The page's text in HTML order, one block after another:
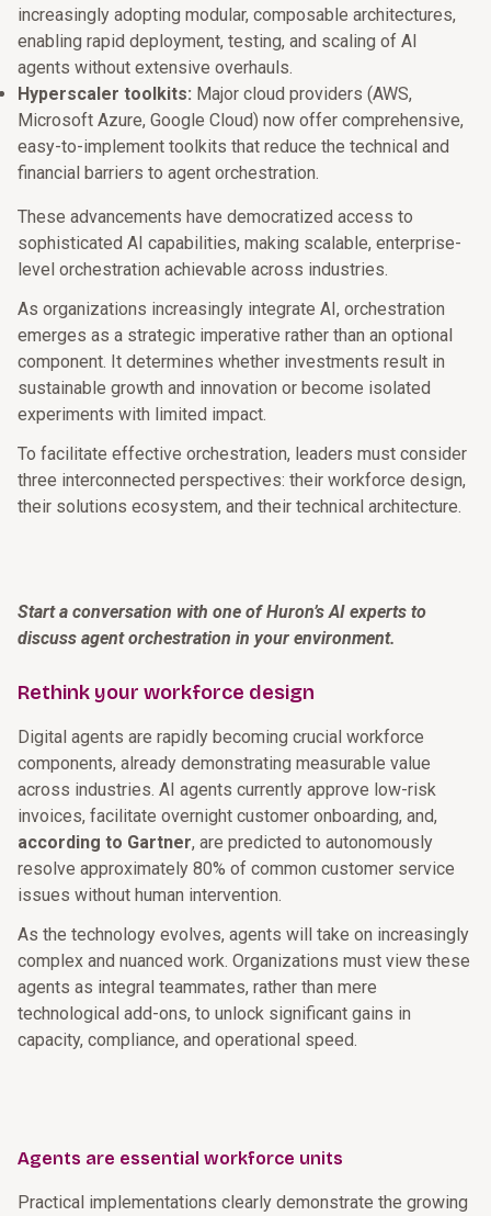
increasingly adopting modular, composable architectures,
enabling rapid deployment, testing, and scaling of AI
agents without extensive overhauls.
Hyperscaler toolkits: Major cloud providers (AWS,
Microsoft Azure, Google Cloud) now offer comprehensive,
easy-to-implement toolkits that reduce the technical and
financial barriers to agent orchestration.
These advancements have democratized access to
sophisticated AI capabilities, making scalable, enterprise-
level orchestration achievable across industries.
As organizations increasingly integrate AI, orchestration
emerges as a strategic imperative rather than an optional
component. It determines whether investments result in
sustainable growth and innovation or become isolated
experiments with limited impact.
To facilitate effective orchestration, leaders must consider
three interconnected perspectives: their workforce design,
their solutions ecosystem, and their technical architecture.
Start a conversation with one of Huron’s AI experts to
discuss agent orchestration in your environment.
Rethink your workforce design
Digital agents are rapidly becoming crucial workforce
components, already demonstrating measurable value
across industries. AI agents currently approve low-risk
invoices, facilitate overnight customer onboarding, and,
according to Gartner, are predicted to autonomously
resolve approximately 80% of common customer service
issues without human intervention.
As the technology evolves, agents will take on increasingly
complex and nuanced work. Organizations must view these
agents as integral teammates, rather than mere
technological add-ons, to unlock significant gains in
capacity, compliance, and operational speed.
Agents are essential workforce units
Practical implementations clearly demonstrate the growing